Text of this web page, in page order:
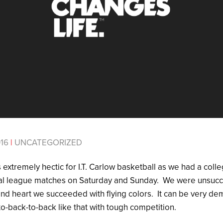
| UNCATEGORIZED
hectic for I.T. Carlow basketball as we had a
league matches on Saturday and Sunday. We were
heart we succeeded with flying colors. It can be very
back-to-back like that with tough competition.